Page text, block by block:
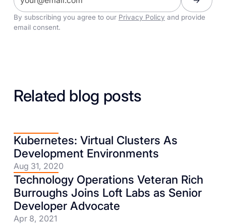
By subscribing you agree to our Privacy Policy and provide
email consent.
Related blog posts
Kubernetes: Virtual Clusters As
Development Environments
Aug 31, 2020
Technology Operations Veteran Rich
Burroughs Joins Loft Labs as Senior
Developer Advocate
Apr 8, 2021